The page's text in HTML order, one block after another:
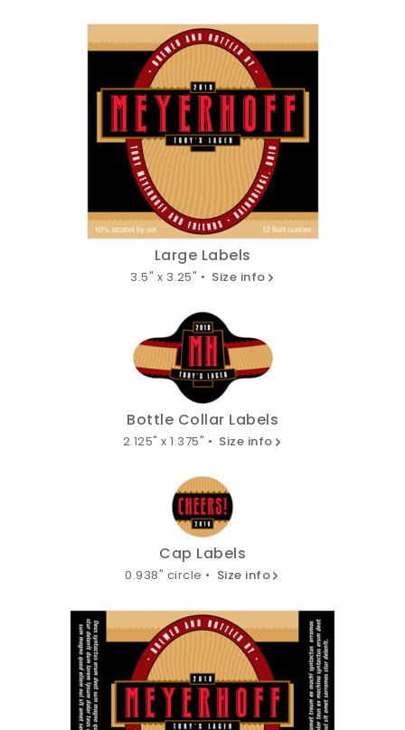
Large Labels
3.5" x 3.25" • Size info
Bottle Collar Labels
2.125" x 1.375" • Size info
Cap Labels
0.938" circle • Size info